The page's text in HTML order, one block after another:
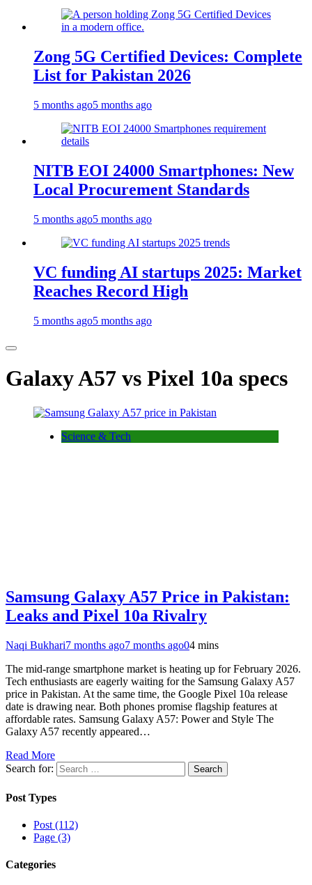
Zong 5G Certified Devices: Complete
List for Pakistan 2026
5 months ago5 months ago
NITB EOI 24000 Smartphones: New
Local Procurement Standards
5 months ago5 months ago
VC funding AI startups 2025: Market
Reaches Record High
5 months ago5 months ago
Galaxy A57 vs Pixel 10a specs
Science & Tech
Samsung Galaxy A57 Price in Pakistan:
Leaks and Pixel 10a Rivalry
Naqi Bukhari7 months ago7 months ago04 mins
The mid-range smartphone market is heating up for February 2026.
Tech enthusiasts are eagerly waiting for the Samsung Galaxy A57
price in Pakistan. At the same time, the Google Pixel 10a release
date is drawing near. Both phones promise flagship features at
affordable rates. Samsung Galaxy A57: Power and Style The
Galaxy A57 recently appeared…
Read More
Search for:
Post Types
Post (112)
Page (3)
Categories